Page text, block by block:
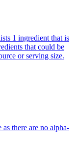
1 ingredient that is
that could be
or serving size.
there are no alpha-